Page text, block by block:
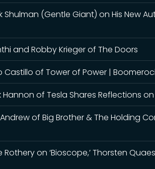
Shulman (Gentle Giant) on His New
and Robby Krieger of The Doors
Castillo of Tower of Power |
Hannon of Tesla Shares Reflections
Andrew of Big Brother & The Holding
Rothery on ‘Bioscope,’ Thorsten